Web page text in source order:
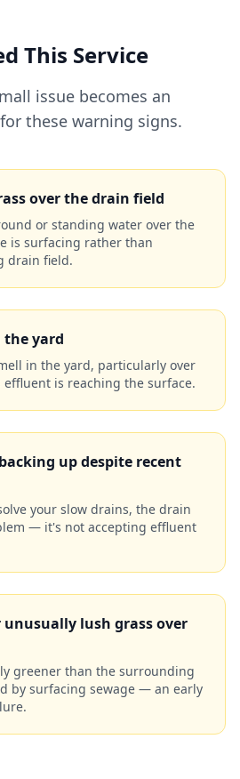
This Service
issue becomes an
these warning signs.
over the drain field
or standing water over the
is surfacing rather than
drain field.
the yard
in the yard, particularly over
is reaching the surface.
up despite recent
your slow drains, the drain
— it's not accepting effluent
lush grass over
greener than the surrounding
by surfacing sewage — an early